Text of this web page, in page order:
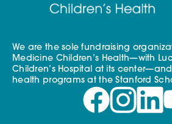
We are the sole fundraising
Medicine Children’s Health—with
Children’s Hospital at its
health programs at the Stanford